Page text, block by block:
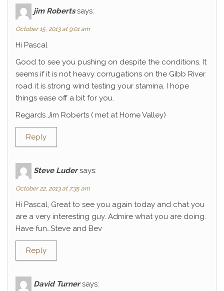
jim Roberts says:
October 15, 2013 at 9:01 am
Hi Pascal
Good to see you pushing on despite the conditions. It
seems if it is not heavy corrugations on the Gibb River
road it is strong wind testing your stamina. I hope
things ease off a bit for you.
Regards Jim Roberts ( met at Home Valley)
Reply
Steve Luder says:
October 22, 2013 at 7:35 am
Hi Pascal, Great to see you again today and chat you
are a very interesting guy. Admire what you are doing.
Have fun…Steve and Bev
Reply
David Turner says: